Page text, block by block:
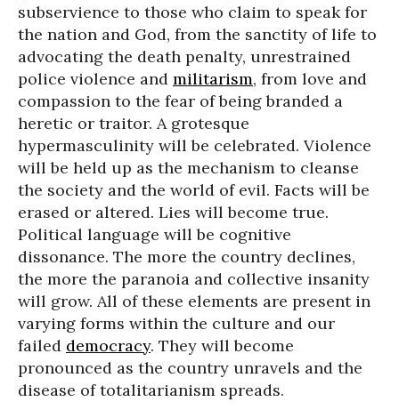
subservience to those who claim to speak for
the nation and God, from the sanctity of life to
advocating the death penalty, unrestrained
police violence and militarism, from love and
compassion to the fear of being branded a
heretic or traitor. A grotesque
hypermasculinity will be celebrated. Violence
will be held up as the mechanism to cleanse
the society and the world of evil. Facts will be
erased or altered. Lies will become true.
Political language will be cognitive
dissonance. The more the country declines,
the more the paranoia and collective insanity
will grow. All of these elements are present in
varying forms within the culture and our
failed democracy. They will become
pronounced as the country unravels and the
disease of totalitarianism spreads.